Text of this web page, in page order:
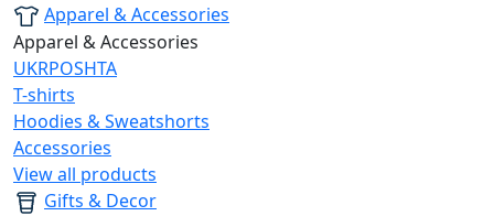
Apparel & Accessories
Apparel & Accessories
UKRPOSHTA
T-shirts
Hoodies & Sweatshorts
Accessories
View all products
Gifts & Decor